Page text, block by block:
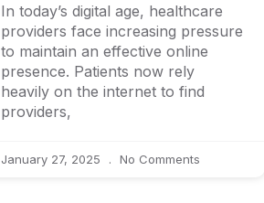
In today’s digital age, healthcare
providers face increasing pressure
to maintain an effective online
presence. Patients now rely
heavily on the internet to find
providers,
January 27, 2025 No Comments